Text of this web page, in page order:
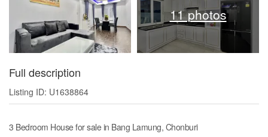
11 photos
Full description
Listing ID: U1638864
3 Bedroom House for sale in Bang Lamung, Chonburi